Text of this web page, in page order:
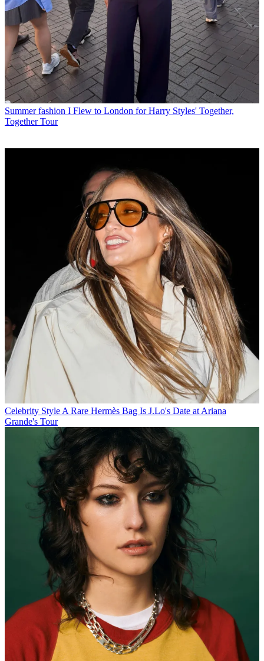
Summer fashion I Flew to London for Harry Styles' Together,
Together Tour
Celebrity Style A Rare Hermès Bag Is J.Lo's Date at Ariana
Grande's Tour